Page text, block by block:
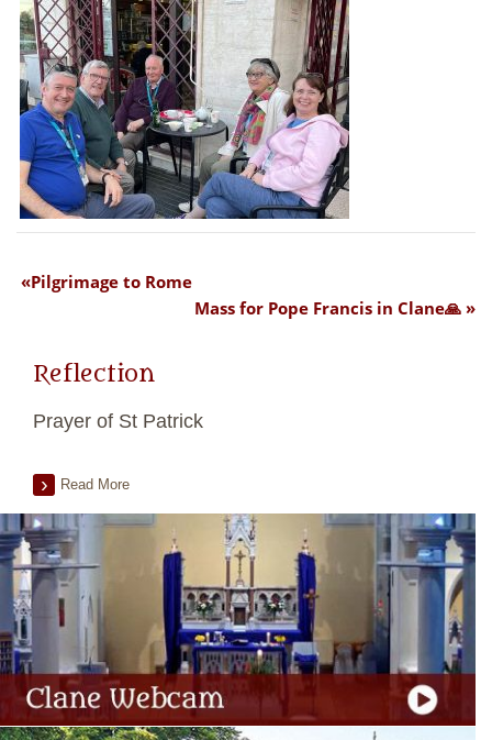
Pilgrimage to Rome
Mass for Pope Francis in Clane🙏
Reflection
Prayer of St Patrick
Read More